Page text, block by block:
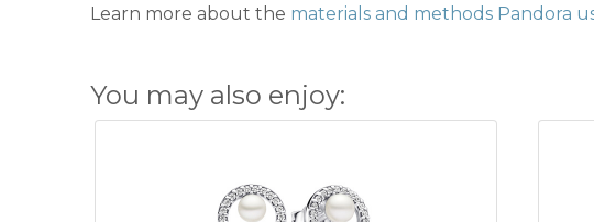
Learn more about the materials and methods Pandora
You may also enjoy: